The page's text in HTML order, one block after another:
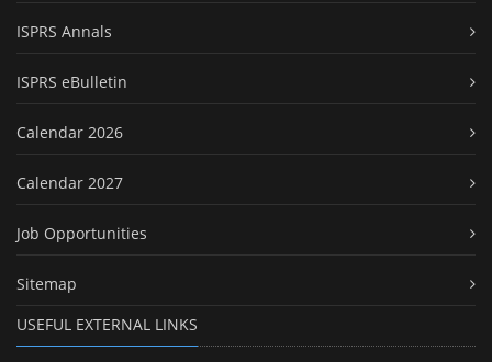
ISPRS Annals
ISPRS eBulletin
Calendar 2026
Calendar 2027
Job Opportunities
Sitemap
USEFUL EXTERNAL LINKS